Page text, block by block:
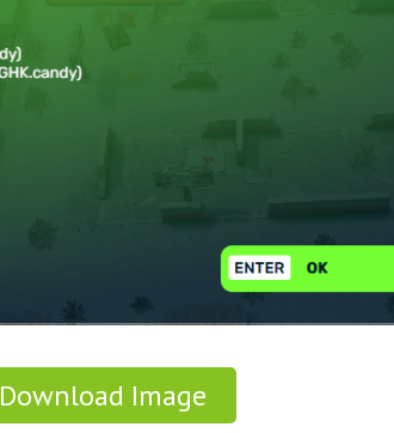
Download Image